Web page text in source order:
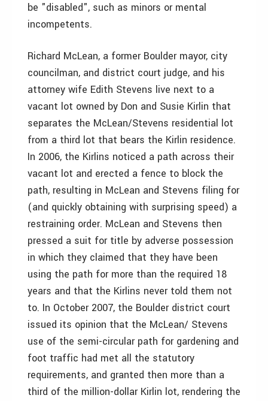
be "disabled", such as minors or mental
incompetents.
Richard McLean, a former Boulder mayor, city
councilman, and district court judge, and his
attorney wife Edith Stevens live next to a
vacant lot owned by Don and Susie Kirlin that
separates the McLean/Stevens residential lot
from a third lot that bears the Kirlin residence.
In 2006, the Kirlins noticed a path across their
vacant lot and erected a fence to block the
path, resulting in McLean and Stevens filing for
(and quickly obtaining with surprising speed) a
restraining order. McLean and Stevens then
pressed a suit for title by adverse possession
in which they claimed that they have been
using the path for more than the required 18
years and that the Kirlins never told them not
to. In October 2007, the Boulder district court
issued its opinion that the McLean/ Stevens
use of the semi-circular path for gardening and
foot traffic had met all the statutory
requirements, and granted then more than a
third of the million-dollar Kirlin lot, rendering the